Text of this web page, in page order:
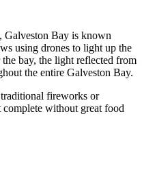
Galveston Bay is known
using drones to light up the
bay, the light reflected from
the entire Galveston Bay.
fireworks or
without great food